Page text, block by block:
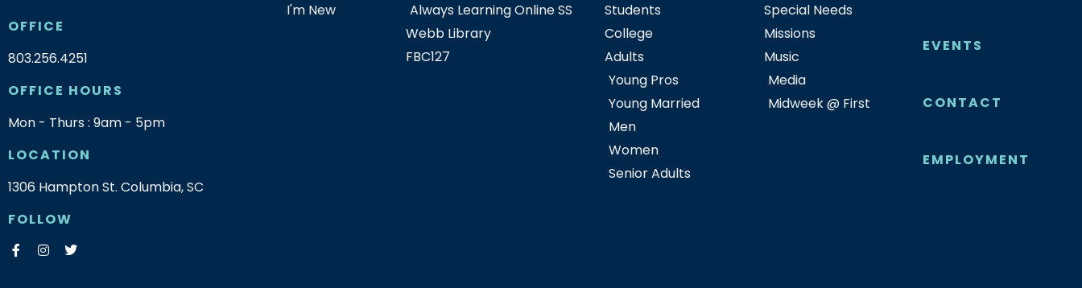
OFFICE
803.256.4251
OFFICE HOURS
Mon - Thurs : 9am - 5pm
LOCATION
1306 Hampton St. Columbia, SC
FOLLOW
I'm New
Always Learning Online SS
Webb Library
FBC127
Students
College
Adults
Young Pros
Young Married
Men
Women
Senior Adults
Special Needs
Missions
Music
Media
Midweek @ First
EVENTS
CONTACT
EMPLOYMENT